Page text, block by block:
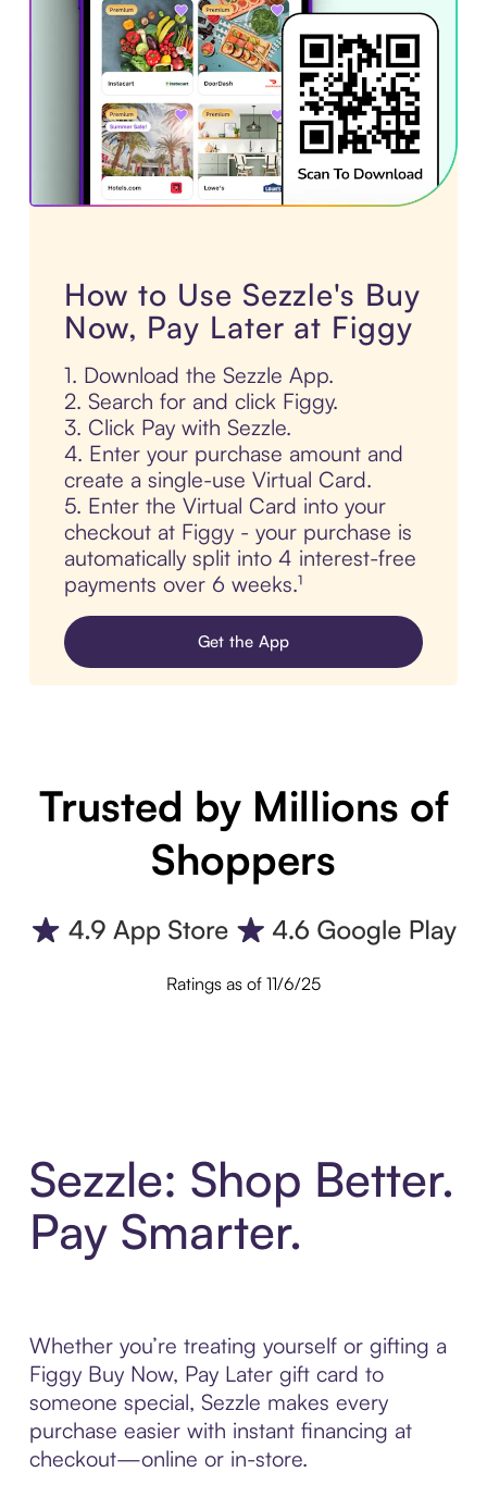
How to Use Sezzle's Buy
Now, Pay Later at Figgy
1. Download the Sezzle App.
2. Search for and click Figgy.
3. Click Pay with Sezzle.
4. Enter your purchase amount and
create a single-use Virtual Card.
5. Enter the Virtual Card into your
checkout at Figgy - your purchase is
automatically split into 4 interest-free
payments over 6 weeks.¹
Get the App
Trusted by Millions of
Shoppers
Ratings as of 11/6/25
Sezzle: Shop Better.
Pay Smarter.
Whether you’re treating yourself or gifting a
Figgy Buy Now, Pay Later gift card to
someone special, Sezzle makes every
purchase easier with instant financing at
checkout—online or in-store.